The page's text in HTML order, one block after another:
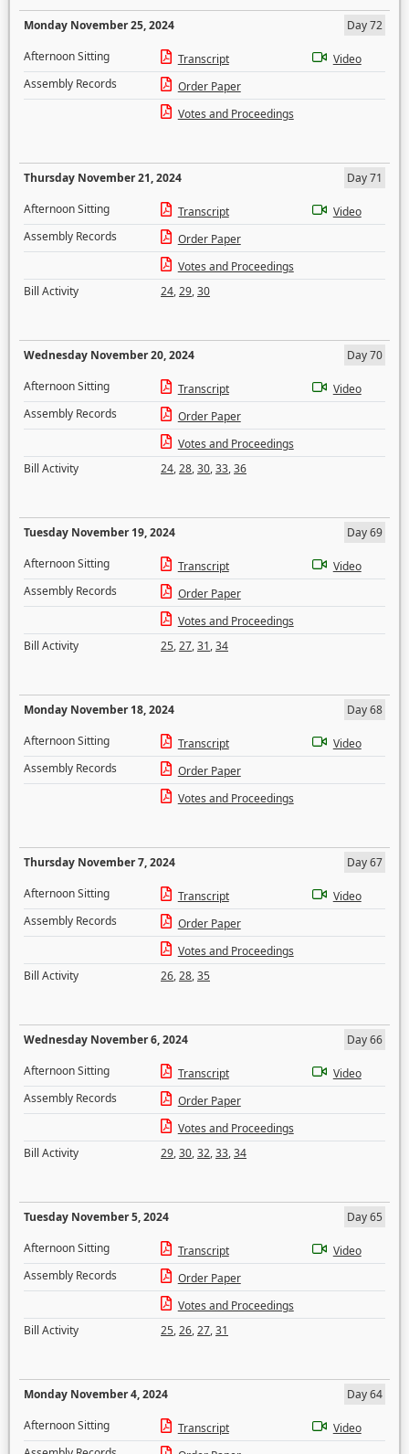
Monday November 25, 2024
Day 72
Afternoon Sitting
Transcript
Video
Assembly Records
Order Paper
Votes and Proceedings
Thursday November 21, 2024
Day 71
Afternoon Sitting
Transcript
Video
Assembly Records
Order Paper
Votes and Proceedings
Bill Activity
24,29,30
Wednesday November 20, 2024
Day 70
Afternoon Sitting
Transcript
Video
Assembly Records
Order Paper
Votes and Proceedings
Bill Activity
24,28,30,33,36
Tuesday November 19, 2024
Day 69
Afternoon Sitting
Transcript
Video
Assembly Records
Order Paper
Votes and Proceedings
Bill Activity
25,27,31,34
Monday November 18, 2024
Day 68
Afternoon Sitting
Transcript
Video
Assembly Records
Order Paper
Votes and Proceedings
Thursday November 7, 2024
Day 67
Afternoon Sitting
Transcript
Video
Assembly Records
Order Paper
Votes and Proceedings
Bill Activity
26,28,35
Wednesday November 6, 2024
Day 66
Afternoon Sitting
Transcript
Video
Assembly Records
Order Paper
Votes and Proceedings
Bill Activity
29,30,32,33,34
Tuesday November 5, 2024
Day 65
Afternoon Sitting
Transcript
Video
Assembly Records
Order Paper
Votes and Proceedings
Bill Activity
25,26,27,31
Monday November 4, 2024
Day 64
Afternoon Sitting
Transcript
Video